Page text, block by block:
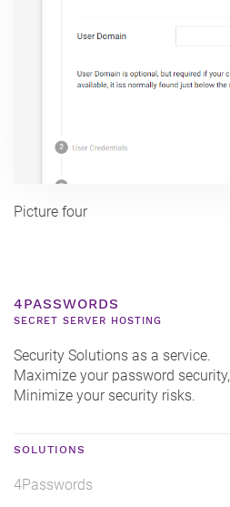
Picture four
4PASSWORDS
SECRET SERVER HOSTING
Security Solutions as a service.
Maximize your password security,
Minimize your security risks.
SOLUTIONS
4Passwords